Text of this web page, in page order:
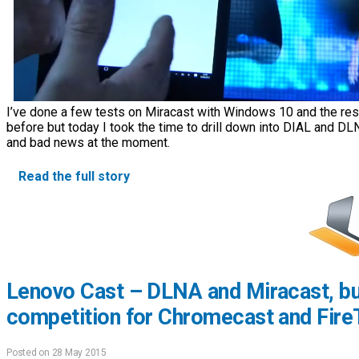
I’ve done a few tests on Miracast with Windows 10 and the
before but today I took the time to drill down into DIAL and
and bad news at the moment.
Read the full story
Lenovo Cast – DLNA and Miracast,
competition for Chromecast and
Posted on 28 May 2015